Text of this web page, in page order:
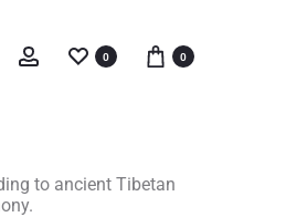
0 0
to ancient Tibetan